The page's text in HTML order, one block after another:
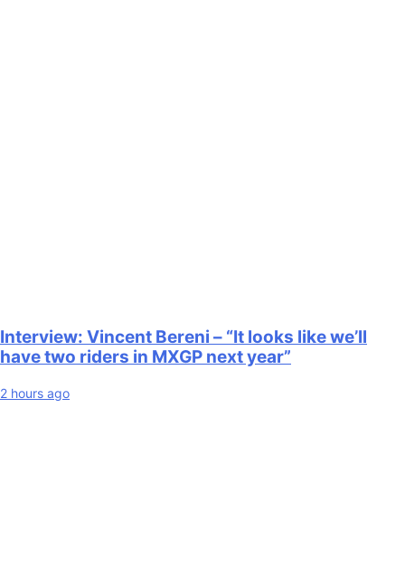
Interview: Vincent Bereni – “It looks like we’ll
have two riders in MXGP next year”
2 hours ago